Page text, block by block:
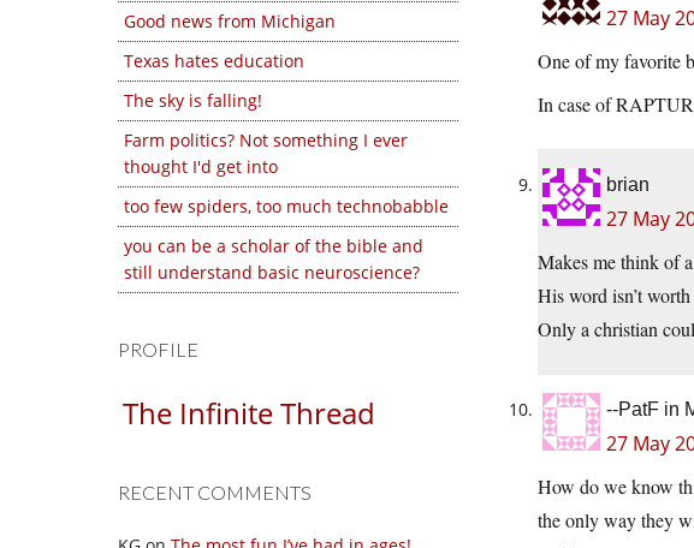
Good news from Michigan
Texas hates education
The sky is falling!
Farm politics? Not something I ever
thought I'd get into
too few spiders, too much technobabble
you can be a scholar of the bible and
still understand basic neuroscience?
PROFILE
The Infinite Thread
RECENT COMMENTS
27 May
One of my favorite
In case of
brian
27 May
Makes me think of
His word isn’t
Only a christian
--PatF in
27 May
How do we know
the only way they